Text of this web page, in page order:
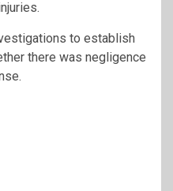
to establish
there was negligence